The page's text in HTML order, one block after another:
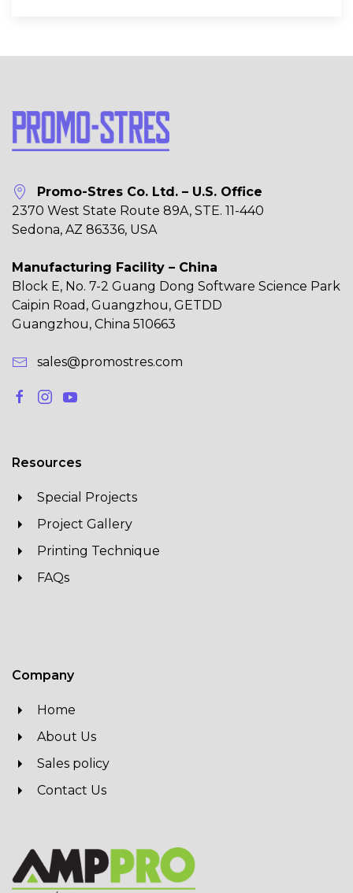
Promo-Stres Co. Ltd. – U.S. Office
2370 West State Route 89A, STE. 11-440
Sedona, AZ 86336, USA
Manufacturing Facility – China
Block E, No. 7-2 Guang Dong Software Science Park
Caipin Road, Guangzhou, GETDD
Guangzhou, China 510663
sales@promostres.com
Resources
Special Projects
Project Gallery
Printing Technique
FAQs
Company
Home
About Us
Sales policy
Contact Us